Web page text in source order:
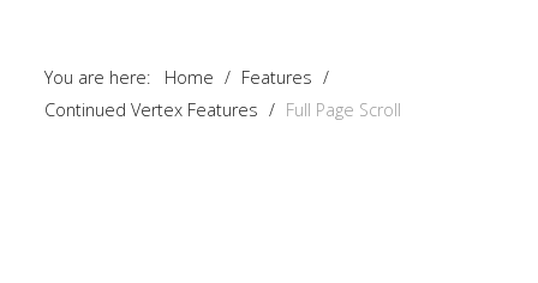
You are here: Home / Features /
Continued Vertex Features / Full Page Scroll